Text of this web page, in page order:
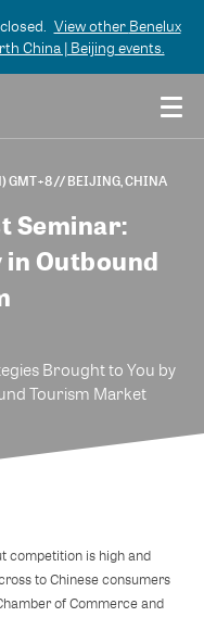
View other Benelux
China | Beijing events.
GMT+8// BEIJING, CHINA
Seminar:
Outbound
Brought to You by
Tourism Market
competition is high and
to Chinese consumers
of Commerce and